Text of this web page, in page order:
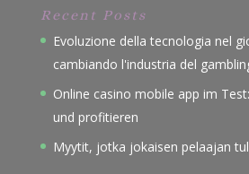
Recent Posts
Evoluzione della tecnologia nel
cambiando l'industria del
Online casino mobile app im
und profitieren
Myytit, jotka jokaisen pelaajan